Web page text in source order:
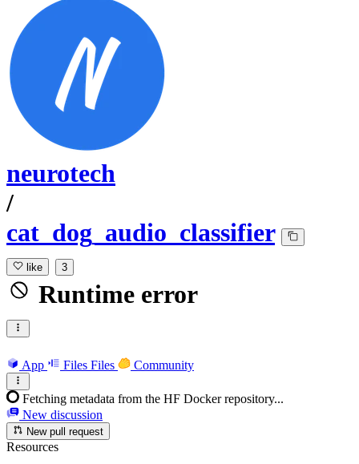
neurotech
/
cat_dog_audio_classifier
like 3
Runtime error
App Files Files Community
Fetching metadata from the HF Docker repository...
New discussion
New pull request
Resources